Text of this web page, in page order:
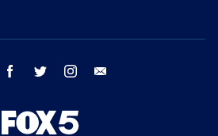
youtube facebook twitter instagram